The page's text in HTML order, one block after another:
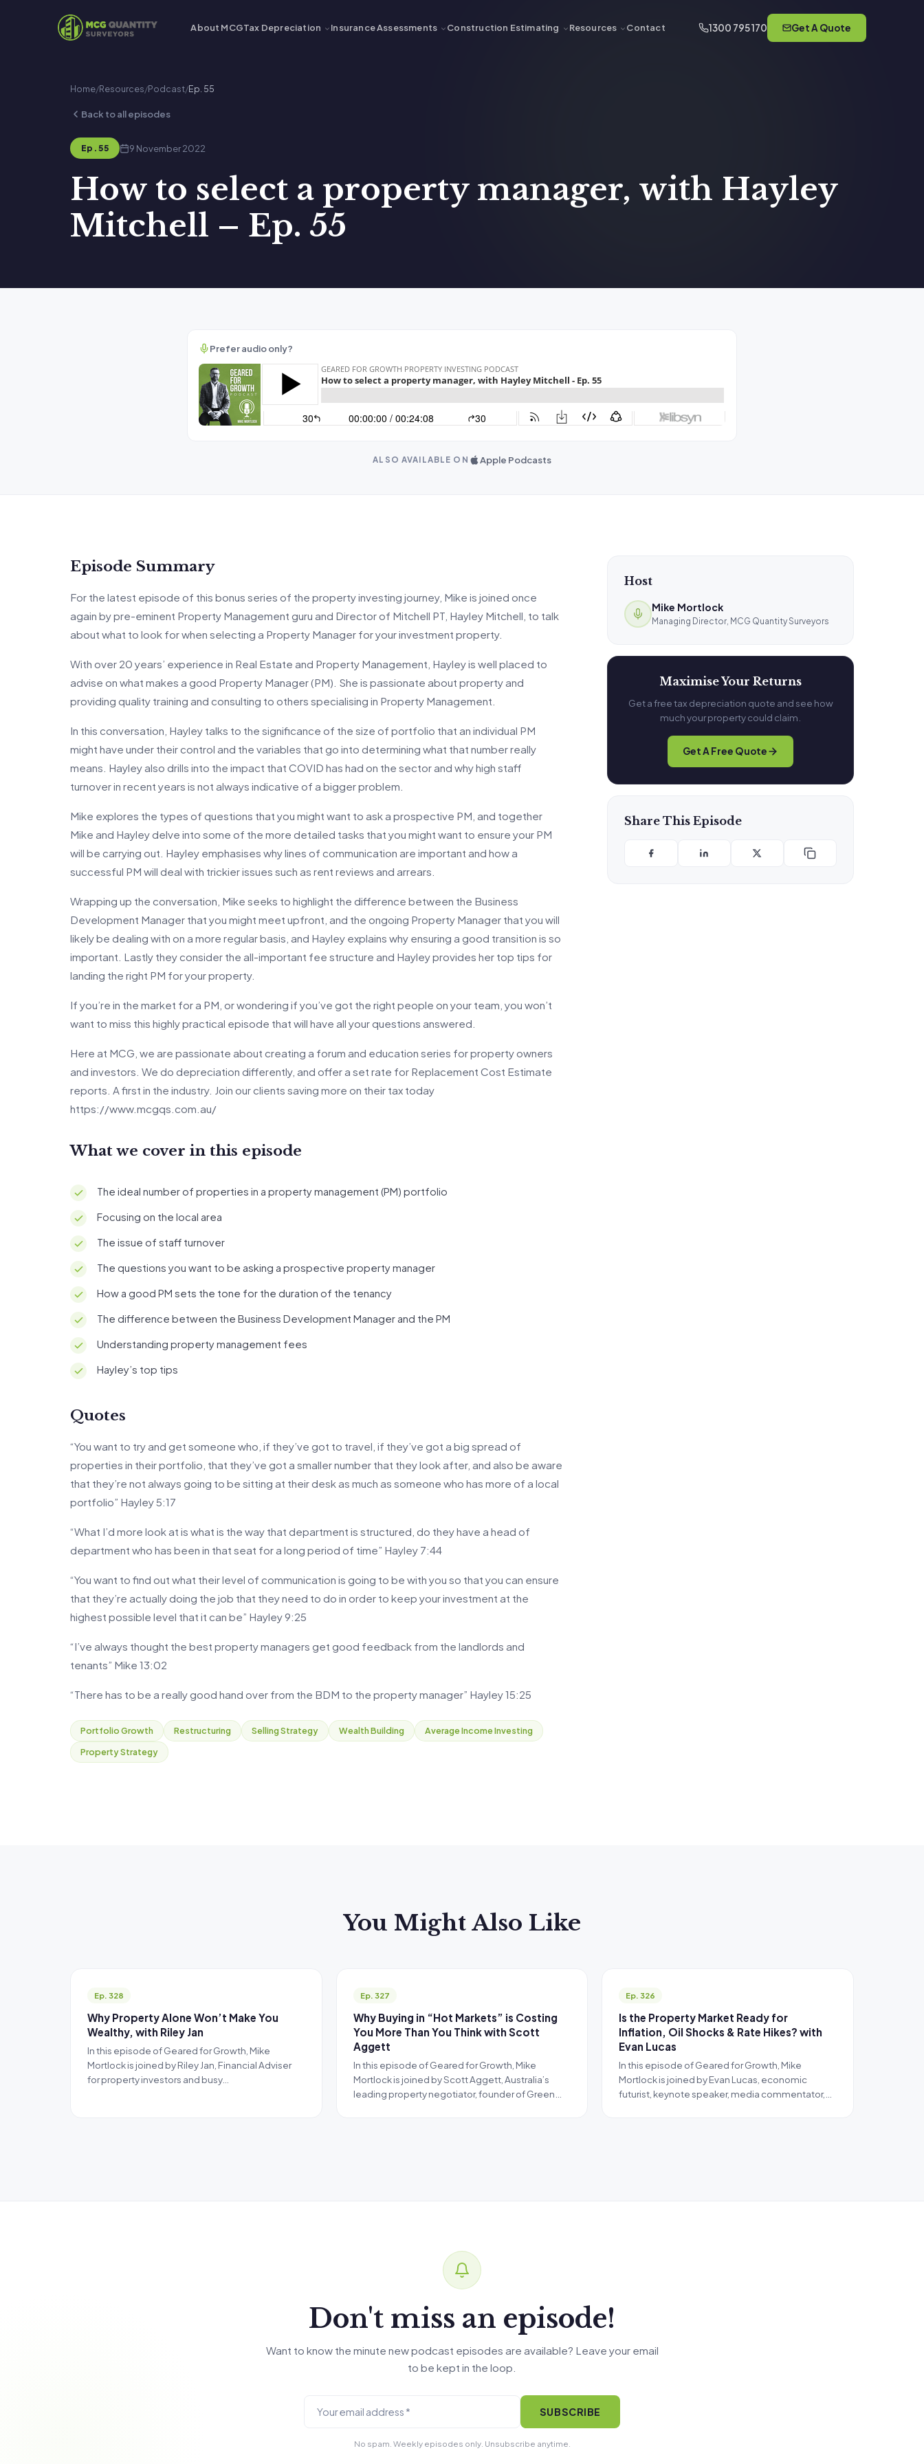
About MCGTax Depreciation Insurance Assessments Construction Estimating Resources Contact 1300 795 170 Get A Quote
Home/Resources/Podcast/Ep. 55
Back to all episodes
Ep. 55 9 November 2022
How to select a property manager, with Hayley
Mitchell – Ep. 55
Prefer audio only?
ALSO AVAILABLE ON Apple Podcasts
Episode Summary
For the latest episode of this bonus series of the property investing journey, Mike is joined once
again by pre-eminent Property Management guru and Director of Mitchell PT, Hayley Mitchell, to talk
about what to look for when selecting a Property Manager for your investment property.
With over 20 years’ experience in Real Estate and Property Management, Hayley is well placed to
advise on what makes a good Property Manager (PM). She is passionate about property and
providing quality training and consulting to others specialising in Property Management.
In this conversation, Hayley talks to the significance of the size of portfolio that an individual PM
might have under their control and the variables that go into determining what that number really
means. Hayley also drills into the impact that COVID has had on the sector and why high staff
turnover in recent years is not always indicative of a bigger problem.
Mike explores the types of questions that you might want to ask a prospective PM, and together
Mike and Hayley delve into some of the more detailed tasks that you might want to ensure your PM
will be carrying out. Hayley emphasises why lines of communication are important and how a
successful PM will deal with trickier issues such as rent reviews and arrears.
Wrapping up the conversation, Mike seeks to highlight the difference between the Business
Development Manager that you might meet upfront, and the ongoing Property Manager that you will
likely be dealing with on a more regular basis, and Hayley explains why ensuring a good transition is so
important. Lastly they consider the all-important fee structure and Hayley provides her top tips for
landing the right PM for your property.
If you’re in the market for a PM, or wondering if you’ve got the right people on your team, you won’t
want to miss this highly practical episode that will have all your questions answered.
Here at MCG, we are passionate about creating a forum and education series for property owners
and investors. We do depreciation differently, and offer a set rate for Replacement Cost Estimate
reports. A first in the industry. Join our clients saving more on their tax today
https://www.mcgqs.com.au/
What we cover in this episode
The ideal number of properties in a property management (PM) portfolio
Focusing on the local area
The issue of staff turnover
The questions you want to be asking a prospective property manager
How a good PM sets the tone for the duration of the tenancy
The difference between the Business Development Manager and the PM
Understanding property management fees
Hayley’s top tips
Quotes
“You want to try and get someone who, if they’ve got to travel, if they’ve got a big spread of
properties in their portfolio, that they’ve got a smaller number that they look after, and also be aware
that they’re not always going to be sitting at their desk as much as someone who has more of a local
portfolio” Hayley 5:17
“What I’d more look at is what is the way that department is structured, do they have a head of
department who has been in that seat for a long period of time” Hayley 7:44
“You want to find out what their level of communication is going to be with you so that you can ensure
that they’re actually doing the job that they need to do in order to keep your investment at the
highest possible level that it can be” Hayley 9:25
“I’ve always thought the best property managers get good feedback from the landlords and
tenants” Mike 13:02
“There has to be a really good hand over from the BDM to the property manager” Hayley 15:25
Portfolio Growth Restructuring Selling Strategy Wealth Building
Average Income Investing
Property Strategy
Host
Mike Mortlock
Managing Director, MCG Quantity Surveyors
Maximise Your Returns
Get a free tax depreciation quote and see how
much your property could claim.
Get A Free Quote
Share This Episode
You Might Also Like
Ep. 328
Why Property Alone Won’t Make You
Wealthy, with Riley Jan
In this episode of Geared for Growth, Mike
Mortlock is joined by Riley Jan, Financial Adviser
for property investors and busy…
Ep. 327
Why Buying in “Hot Markets” is Costing
You More Than You Think with Scott
Aggett
In this episode of Geared for Growth, Mike
Mortlock is joined by Scott Aggett, Australia’s
leading property negotiator, founder of Green…
Ep. 326
Is the Property Market Ready for
Inflation, Oil Shocks & Rate Hikes? with
Evan Lucas
In this episode of Geared for Growth, Mike
Mortlock is joined by Evan Lucas, economic
futurist, keynote speaker, media commentator,…
Don't miss an episode!
Want to know the minute new podcast episodes are available? Leave your email
to be kept in the loop.
SUBSCRIBE
No spam. Weekly episodes only. Unsubscribe anytime.